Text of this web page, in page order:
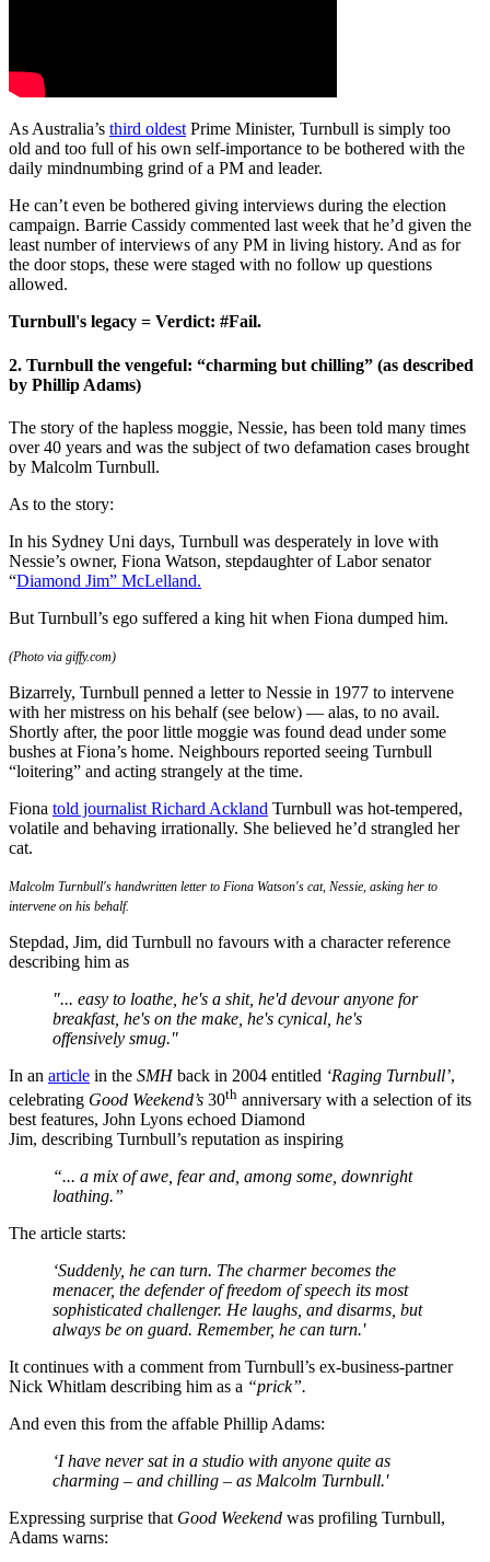
As Australia’s third oldestPrime Minister, Turnbull is simply too
old and too full of his own self-importance to be bothered with the
daily mindnumbing grind of a PM and leader.
He can’t even be bothered giving interviews during the election
campaign. Barrie Cassidy commented last week that he’d given the
least number of interviews of any PM in living history. And as for
the door stops, these were staged with no follow up questions
allowed.
Turnbull's legacy = Verdict: #Fail.
2. Turnbull the vengeful: “charming but chilling” (as described
by Phillip Adams)
The story of the hapless moggie, Nessie, has been told many times
over 40 years and was the subject of two defamation cases brought
by Malcolm Turnbull.
As to the story:
In his Sydney Uni days, Turnbull was desperately in love with
Nessie’s owner, Fiona Watson, stepdaughter of Labor senator
“Diamond Jim” McLelland.
But Turnbull’s ego suffered a king hit when Fiona dumped him.
(Photo via giffy.com)
Bizarrely, Turnbull penned a letter to Nessie in 1977 to intervene
with her mistress on his behalf (see below) — alas, to no avail.
Shortly after, the poor little moggie was found dead under some
bushes at Fiona’s home. Neighbours reported seeing Turnbull
“loitering” and acting strangely at the time.
Fiona told journalist Richard Ackland Turnbull was hot-tempered,
volatile and behaving irrationally. She believed he’d strangled her
cat.
Malcolm Turnbull's handwritten letter to Fiona Watson's cat, Nessie, asking her to
intervene on his behalf.
Stepdad, Jim, did Turnbull no favours with a character reference
describing him as
"... easy to loathe, he's a shit, he'd devour anyone for
breakfast, he's on the make, he's cynical, he's
offensively smug."
In an article in the SMHback in 2004 entitled ‘Raging Turnbull’,
celebrating Good Weekend’s 30th anniversary with a selection of its
best features, John Lyons echoed Diamond
Jim, describing Turnbull’s reputation as inspiring
“... a mix of awe, fear and, among some, downright
loathing.”
The article starts:
‘Suddenly, he can turn. The charmer becomes the
menacer, the defender of freedom of speech its most
sophisticated challenger. He laughs, and disarms, but
always be on guard. Remember, he can turn.'
It continues with a comment from Turnbull’s ex-business-partner
Nick Whitlam describing him as a “prick”.
And even this from the affable Phillip Adams:
‘I have never sat in a studio with anyone quite as
charming – and chilling – as Malcolm Turnbull.'
Expressing surprise that Good Weekend was profiling Turnbull,
Adams warns: